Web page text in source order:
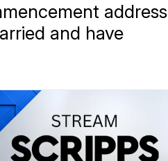
address
and have